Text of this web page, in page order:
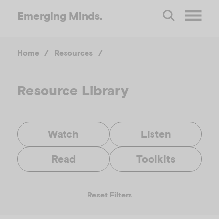
Emerging Minds.
n
M
e
Home / Resources /
Resource Library
Watch Listen
Read Toolkits
Reset Filters